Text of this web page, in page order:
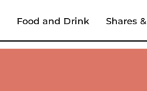
Food and Drink Shares